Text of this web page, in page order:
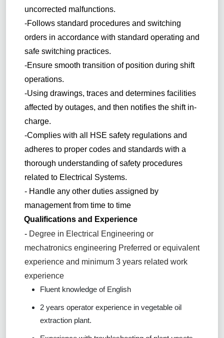
uncorrected malfunctions.
-Follows standard procedures and switching
orders in accordance with standard operating and
safe switching practices.
-Ensure smooth transition of position during shift
operations.
-Using drawings, traces and determines facilities
affected by outages, and then notifies the shift in-
charge.
-Complies with all HSE safety regulations and
adheres to proper codes and standards with a
thorough understanding of safety procedures
related to Electrical Systems.
- Handle any other duties assigned by
management from time to time
Qualifications and Experience
- Degree in Electrical Engineering or
mechatronics engineering Preferred or equivalent
experience and minimum 3 years related work
experience
Fluent knowledge of English
2 years operator experience in vegetable oil
extraction plant.